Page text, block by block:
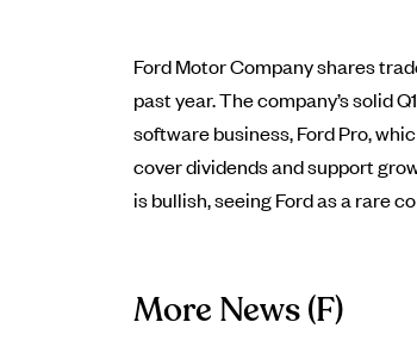
Ford Motor Company shares
past year. The company’s solid
software business, Ford Pro,
cover dividends and support
is bullish, seeing Ford as a rare
More News(F)